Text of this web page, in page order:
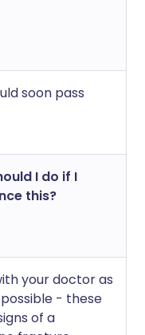
soon pass
I do if I
this?
your doctor as
- these
of a